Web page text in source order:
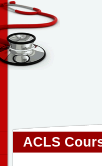
ACLS